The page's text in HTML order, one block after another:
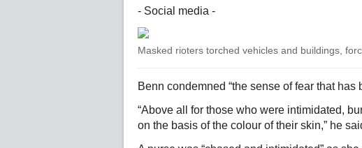
- Social media -
Masked rioters torched vehicles and buildings,
Benn condemned “the sense of fear that has
“Above all for those who were intimidated,
on the basis of the colour of their skin,” he